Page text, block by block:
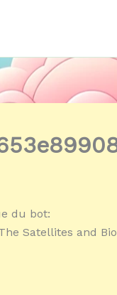
du bot:
Satellites and